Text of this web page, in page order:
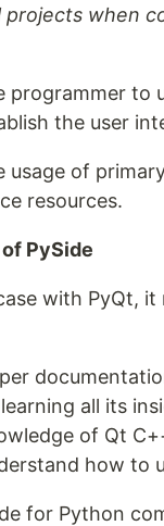
projects when
programmer to
the user
usage of
resources.
PySide
with PyQt, it
all its
of Qt
how to
for Python